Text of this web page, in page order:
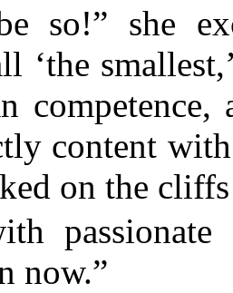
so!” she
‘the
content
on the cliffs
now.”